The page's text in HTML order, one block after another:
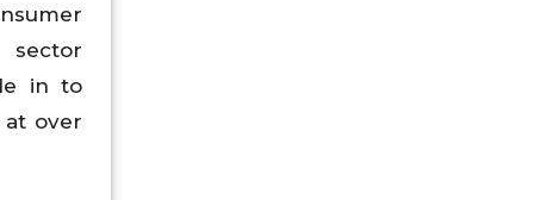
sector
in to
at over